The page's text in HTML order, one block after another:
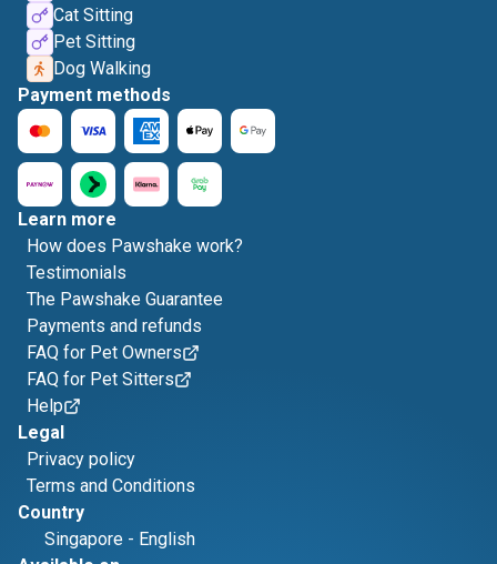
Cat Sitting
Pet Sitting
Dog Walking
Payment methods
Learn more
How does Pawshake work?
Testimonials
The Pawshake Guarantee
Payments and refunds
FAQ for Pet Owners
FAQ for Pet Sitters
Help
Legal
Privacy policy
Terms and Conditions
Country
Singapore - English